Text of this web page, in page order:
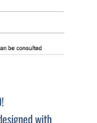
with